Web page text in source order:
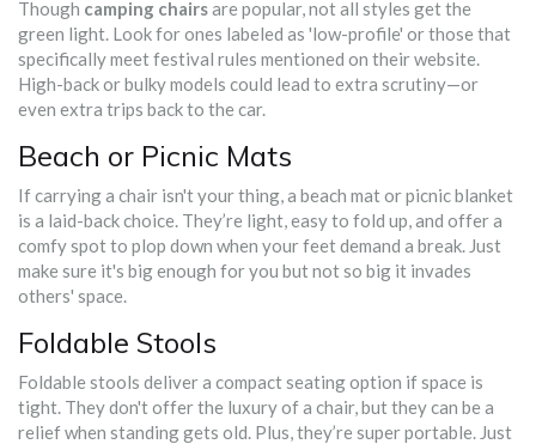
Though camping chairsare popular, not all styles get the
green light. Look for ones labeled as 'low-profile' or those that
specifically meet festival rules mentioned on their website.
High-back or bulky models could lead to extra scrutiny—or
even extra trips back to the car.
Beach or Picnic Mats
If carrying a chair isn't your thing, a beach mat or picnic blanket
is a laid-back choice. They’re light, easy to fold up, and offer a
comfy spot to plop down when your feet demand a break. Just
make sure it's big enough for you but not so big it invades
others' space.
Foldable Stools
Foldable stools deliver a compact seating option if space is
tight. They don't offer the luxury of a chair, but they can be a
relief when standing gets old. Plus, they’re super portable. Just